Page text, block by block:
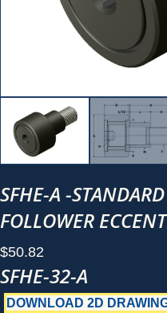
SFHE-A -
FOLLOWER
$50.82
SFHE-32-A
DOWNLOAD 2D